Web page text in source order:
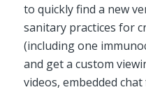
to quickly find a new
sanitary practices for
(including one
and get a custom
videos, embedded